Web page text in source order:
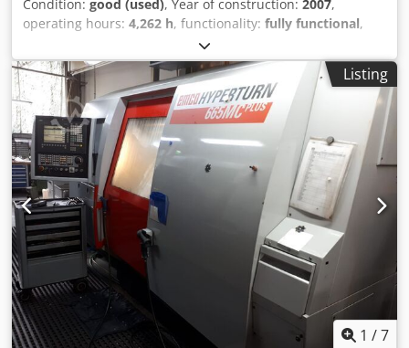
Condition: good (used), Year of construction: 2007,
operating hours: 4,262 h, functionality: fully functional,
R7AV13
mm, Can be powered up, the condition of the bar feeder is
unknown, removed from production due to arrival of a new
machine. On both turret heads, the use of a driven tool
holder is possible in all positions. Dcjdjyxxhqspfx Abmok
Listing
1 /7